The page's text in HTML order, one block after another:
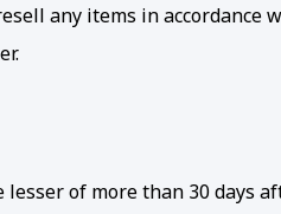
any items in
of more than 30 days